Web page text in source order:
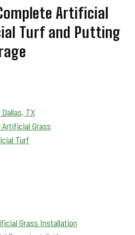
Artificial
Turf and Putting
TX
Grass
Turf
Grass Installation